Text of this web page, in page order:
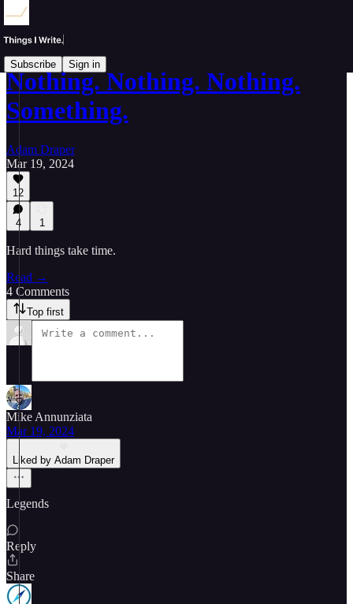
Subscribe Sign in
Nothing. Nothing. Nothing.
Something.
Adam Draper
Mar 19, 2024
12
4 1
Hard things take time.
Read →
4 Comments
Top first
Mike Annunziata
Mar 19, 2024
Liked by Adam Draper
Legends
Reply
Share